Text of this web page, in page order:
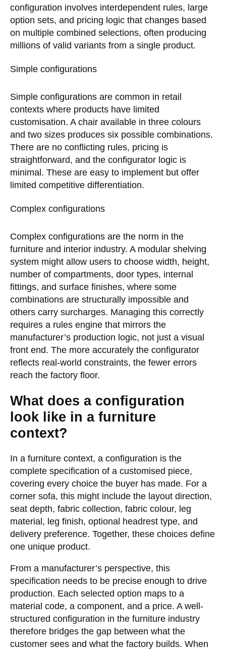
configuration involves interdependent rules, large
option sets, and pricing logic that changes based
on multiple combined selections, often producing
millions of valid variants from a single product.
Simple configurations
Simple configurations are common in retail
contexts where products have limited
customisation. A chair available in three colours
and two sizes produces six possible combinations.
There are no conflicting rules, pricing is
straightforward, and the configurator logic is
minimal. These are easy to implement but offer
limited competitive differentiation.
Complex configurations
Complex configurations are the norm in the
furniture and interior industry. A modular shelving
system might allow users to choose width, height,
number of compartments, door types, internal
fittings, and surface finishes, where some
combinations are structurally impossible and
others carry surcharges. Managing this correctly
requires a rules engine that mirrors the
manufacturer’s production logic, not just a visual
front end. The more accurately the configurator
reflects real-world constraints, the fewer errors
reach the factory floor.
What does a configuration
look like in a furniture
context?
In a furniture context, a configuration is the
complete specification of a customised piece,
covering every choice the buyer has made. For a
corner sofa, this might include the layout direction,
seat depth, fabric collection, fabric colour, leg
material, leg finish, optional headrest type, and
delivery preference. Together, these choices define
one unique product.
From a manufacturer’s perspective, this
specification needs to be precise enough to drive
production. Each selected option maps to a
material code, a component, and a price. A well-
structured configuration in the furniture industry
therefore bridges the gap between what the
customer sees and what the factory builds. When